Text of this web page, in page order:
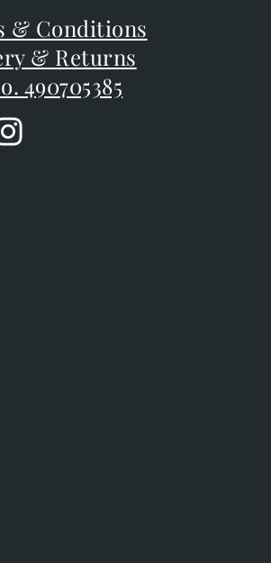
& Conditions
& Returns
& Conditions
& Returns
490705385